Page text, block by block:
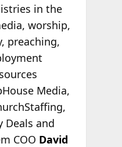
in the
worship,
preaching,
Media,
Deals and
COO David